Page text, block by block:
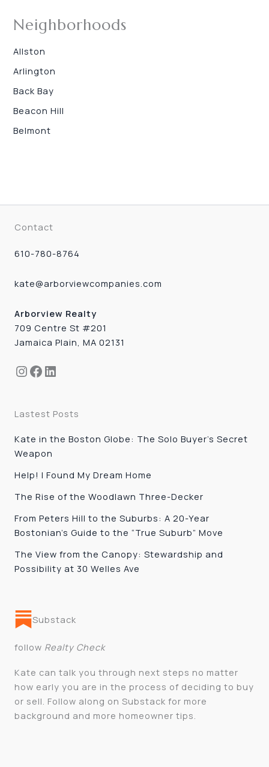
Neighborhoods
Allston
Arlington
Back Bay
Beacon Hill
Belmont
Contact
610-780-8764
kate@arborviewcompanies.com
Arborview Realty
709 Centre St #201
Jamaica Plain, MA 02131
Instagram
Facebook
LinkedIn
Lastest Posts
Kate in the Boston Globe: The Solo Buyer’s Secret
Weapon
Help! I Found My Dream Home
The Rise of the Woodlawn Three-Decker
From Peters Hill to the Suburbs: A 20-Year
Bostonian’s Guide to the “True Suburb” Move
The View from the Canopy: Stewardship and
Possibility at 30 Welles Ave
Substack
follow Realty Check
Kate can talk you through next steps no matter
how early you are in the process of deciding to buy
or sell. Follow along on Substack for more
background and more homeowner tips.